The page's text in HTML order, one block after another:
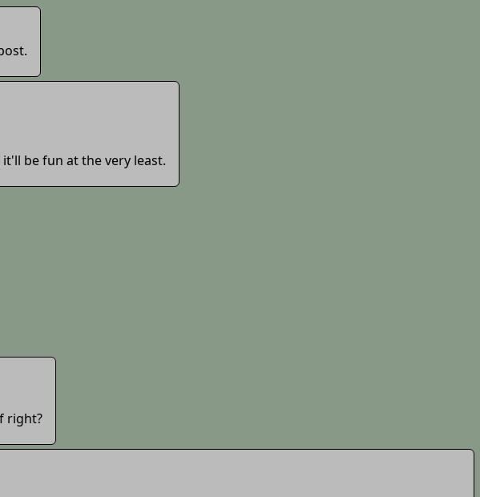
be fun at the very least.
right?